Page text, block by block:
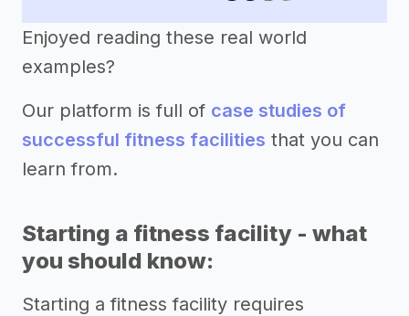
Enjoyed reading these real world
examples?
Our platform is full of case studies of
successful fitness facilities that you can
learn from.
Starting a fitness facility - what
you should know:
Starting a fitness facility requires